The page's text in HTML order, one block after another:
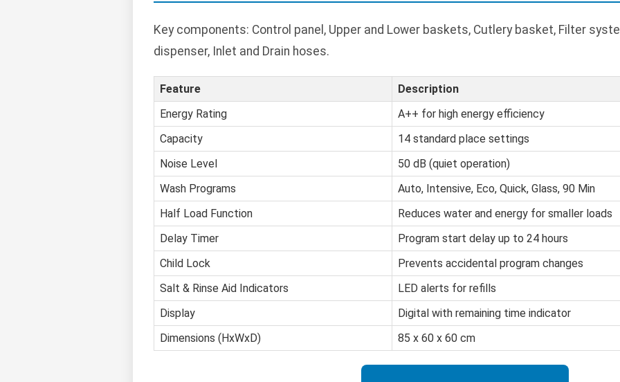
Key components: Control panel, Upper and Lower baskets, Cutlery basket, Filter
dispenser, Inlet and Drain hoses.
Feature
Description
Energy Rating
A++ for high energy efficiency
Capacity
14 standard place settings
Noise Level
50 dB (quiet operation)
Wash Programs
Auto, Intensive, Eco, Quick, Glass, 90 Min
Half Load Function
Reduces water and energy for smaller loads
Delay Timer
Program start delay up to 24 hours
Child Lock
Prevents accidental program changes
Salt & Rinse Aid Indicators
LED alerts for refills
Display
Digital with remaining time indicator
Dimensions (HxWxD)
85 x 60 x 60 cm